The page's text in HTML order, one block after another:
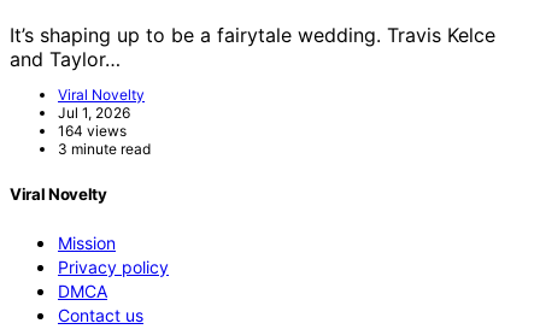
It’s shaping up to be a fairytale wedding. Travis Kelce
and Taylor…
Viral Novelty
Jul 1, 2026
164 views
3 minute read
Viral Novelty
Mission
Privacy policy
DMCA
Contact us